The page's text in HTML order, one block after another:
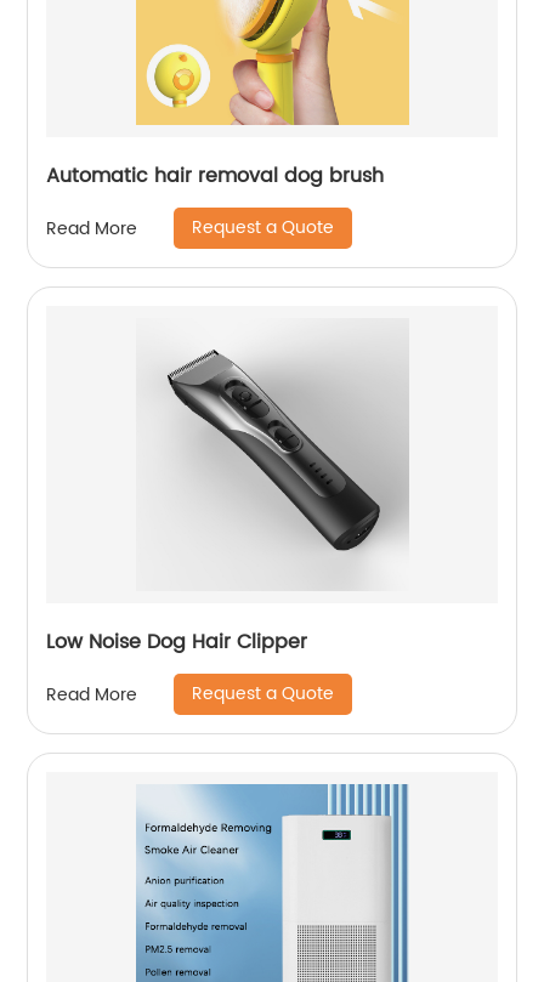
Automatic hair removal dog brush
Read More Request a Quote
Low Noise Dog Hair Clipper
Read More Request a Quote